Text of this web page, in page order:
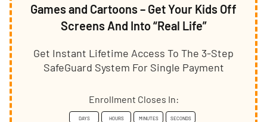
Games and Cartoons – Get Your Kids Off
Screens And Into “Real Life”
Get Instant Lifetime Access To The 3-Step
SafeGuard System For Single Payment
Enrollment Closes In:
DAYS HOURS MINUTES SECONDS